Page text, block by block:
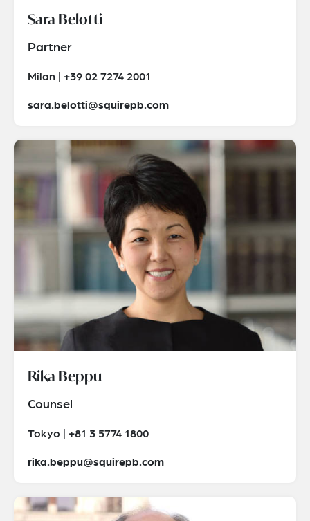
Sara Belotti
Partner
Milan | +39 02 7274 2001
sara.belotti@squirepb.com
Rika Beppu
Counsel
Tokyo | +81 3 5774 1800
rika.beppu@squirepb.com